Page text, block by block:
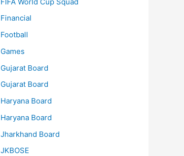
Financial
Football
Games
Gujarat Board
Gujarat Board
Haryana Board
Haryana Board
Jharkhand Board
JKBOSE